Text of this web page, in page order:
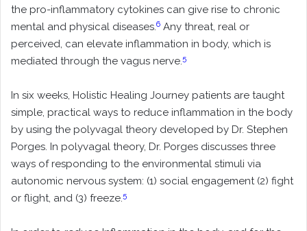
the pro-inflammatory cytokines can give rise to chronic
mental and physical diseases.6 Any threat, real or
perceived, can elevate inflammation in body, which is
mediated through the vagus nerve.5
In six weeks, Holistic Healing Journey patients are taught
simple, practical ways to reduce inflammation in the body
by using the polyvagal theory developed by Dr. Stephen
Porges. In polyvagal theory, Dr. Porges discusses three
ways of responding to the environmental stimuli via
autonomic nervous system: (1) social engagement (2) fight
or flight, and (3) freeze.5